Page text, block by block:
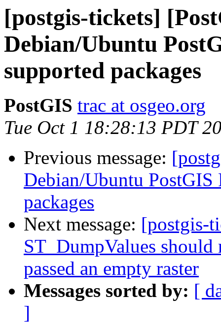
[postgis-tickets]
Debian/Ubuntu
supported packages
PostGIS trac at osgeo.org
Tue Oct 1 18:28:13 PDT
Previous message:
Debian/Ubuntu PostGIS
packages
Next message: [postgis-
ST_DumpValues
passed an empty raster
Messages sorted by: [
]